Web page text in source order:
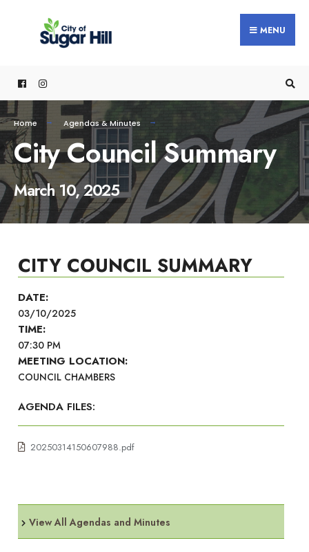
MENU
Home Agendas & Minutes
City Council Summary
March 10, 2025
CITY COUNCIL SUMMARY
DATE:
03/10/2025
TIME:
07:30 PM
MEETING LOCATION:
COUNCIL CHAMBERS
AGENDA FILES:
20250314150607988.pdf
View All Agendas and Minutes